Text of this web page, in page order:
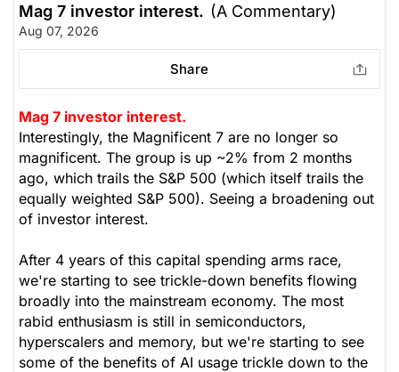
Mag 7 investor interest. (A Commentary)
Aug 07, 2026
Share
Mag 7 investor interest.
Interestingly, the Magnificent 7 are no longer so
magnificent. The group is up ~2% from 2 months
ago, which trails the S&P 500 (which itself trails the
equally weighted S&P 500). Seeing a broadening out
of investor interest.
After 4 years of this capital spending arms race,
we're starting to see trickle-down benefits flowing
broadly into the mainstream economy. The most
rabid enthusiasm is still in semiconductors,
hyperscalers and memory, but we're starting to see
some of the benefits of AI usage trickle down to the